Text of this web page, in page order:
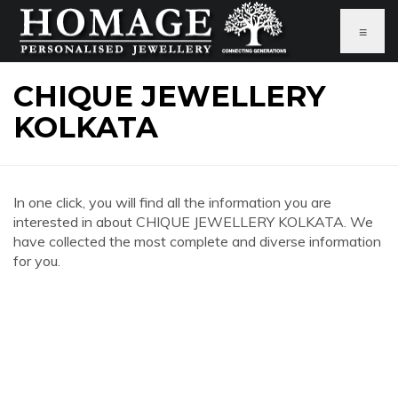
≡
CHIQUE JEWELLERY
KOLKATA
In one click, you will find all the information you are
interested in about CHIQUE JEWELLERY KOLKATA. We
have collected the most complete and diverse information
for you.